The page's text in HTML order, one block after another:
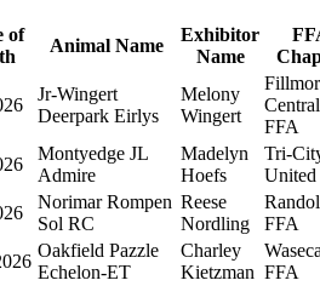
of
Animal Name
Exhibitor
Name
Jr-Wingert
Deerpark Eirlys
Melony
Wingert
Central
FFA
Montyedge JL
Admire
Madelyn
Hoefs
Tri-
Norimar Rompen
Sol RC
Reese
Nordling
FFA
Oakfield Pazzle
Echelon-ET
Charley
Kietzman FFA